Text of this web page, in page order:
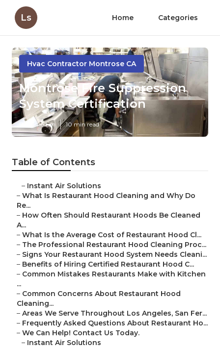
Ls Home Categories
Hvac Contractor Montrose CA
Montrose Fire Suppression
System Certification
Published en 10 min read
Table of Contents
– Instant Air Solutions
– What Is Restaurant Hood Cleaning and Why Do
Re...
– How Often Should Restaurant Hoods Be Cleaned
A...
– What Is the Average Cost of Restaurant Hood Cl...
– The Professional Restaurant Hood Cleaning Proc...
– Signs Your Restaurant Hood System Needs Cleani...
– Benefits of Hiring Certified Restaurant Hood C...
– Common Mistakes Restaurants Make with Kitchen
...
– Common Concerns About Restaurant Hood
Cleaning...
– Areas We Serve Throughout Los Angeles, San Fer...
– Frequently Asked Questions About Restaurant Ho...
– We Can Help! Contact Us Today.
– Instant Air Solutions